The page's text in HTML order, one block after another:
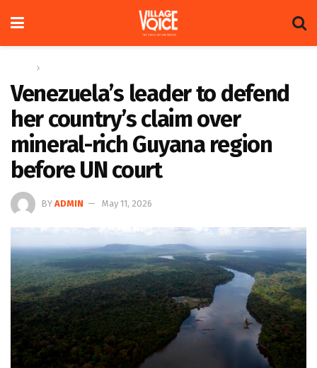
Venezuela’s leader to defend
her country’s claim over
mineral-rich Guyana region
before UN court
BY ADMIN May 11, 2026